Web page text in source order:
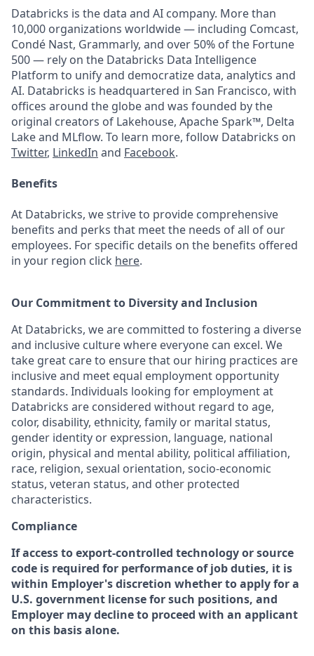
Databricks is the data and AI company. More than
10,000 organizations worldwide — including Comcast,
Condé Nast, Grammarly, and over 50% of the Fortune
500 — rely on the Databricks Data Intelligence
Platform to unify and democratize data, analytics and
AI. Databricks is headquartered in San Francisco, with
offices around the globe and was founded by the
original creators of Lakehouse, Apache Spark™, Delta
Lake and MLflow. To learn more, follow Databricks on
Twitter, LinkedIn and Facebook.
Benefits
At Databricks, we strive to provide comprehensive
benefits and perks that meet the needs of all of our
employees. For specific details on the benefits offered
in your region click here.
Our Commitment to Diversity and Inclusion
At Databricks, we are committed to fostering a diverse
and inclusive culture where everyone can excel. We
take great care to ensure that our hiring practices are
inclusive and meet equal employment opportunity
standards. Individuals looking for employment at
Databricks are considered without regard to age,
color, disability, ethnicity, family or marital status,
gender identity or expression, language, national
origin, physical and mental ability, political affiliation,
race, religion, sexual orientation, socio-economic
status, veteran status, and other protected
characteristics.
Compliance
If access to export-controlled technology or source
code is required for performance of job duties, it is
within Employer's discretion whether to apply for a
U.S. government license for such positions, and
Employer may decline to proceed with an applicant
on this basis alone.